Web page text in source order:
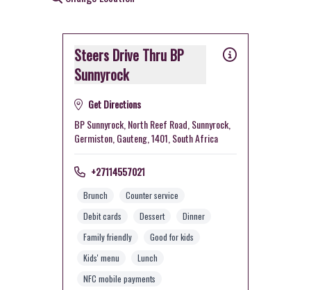
Steers Drive Thru BP
Sunnyrock
Get Directions
BP Sunnyrock, North Reef Road, Sunnyrock,
Germiston, Gauteng, 1401, South Africa
+27114557021
Brunch
Counter service
Debit cards
Dessert
Dinner
Family friendly
Good for kids
Kids' menu
Lunch
NFC mobile payments